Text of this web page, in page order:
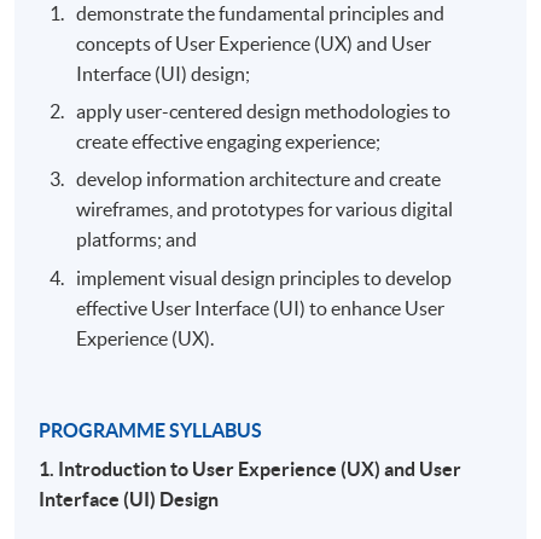
demonstrate the fundamental principles and
concepts of User Experience (UX) and User
Interface (UI) design;
apply user-centered design methodologies to
create effective engaging experience;
develop information architecture and create
wireframes, and prototypes for various digital
platforms; and
implement visual design principles to develop
effective User Interface (UI) to enhance User
Experience (UX).
PROGRAMME SYLLABUS
1. Introduction to User Experience (UX) and User
Interface (UI) Design